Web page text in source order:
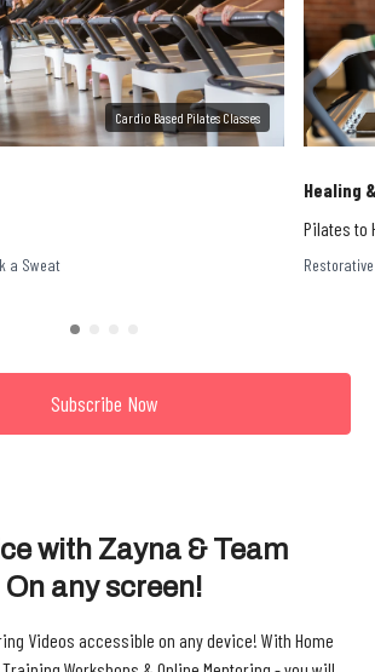
Cardio Based Pilates Classes
a Sweat
Healing
Pilates to
Subscribe Now
with Zayna & Team
On any screen!
Videos accessible on any device! With Home